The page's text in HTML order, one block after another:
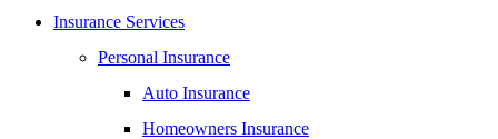
Insurance Services
Personal Insurance
Auto Insurance
Homeowners Insurance